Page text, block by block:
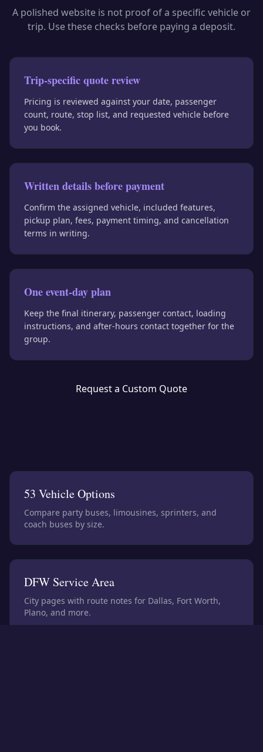
A polished website is not proof of a specific vehicle or
trip. Use these checks before paying a deposit.
Trip-specific quote review
Pricing is reviewed against your date, passenger
count, route, stop list, and requested vehicle before
you book.
Written details before payment
Confirm the assigned vehicle, included features,
pickup plan, fees, payment timing, and cancellation
terms in writing.
One event-day plan
Keep the final itinerary, passenger contact, loading
instructions, and after-hours contact together for the
group.
Request a Custom Quote
53 Vehicle Options
Compare party buses, limousines, sprinters, and
coach buses by size.
DFW Service Area
City pages with route notes for Dallas, Fort Worth,
Plano, and more.